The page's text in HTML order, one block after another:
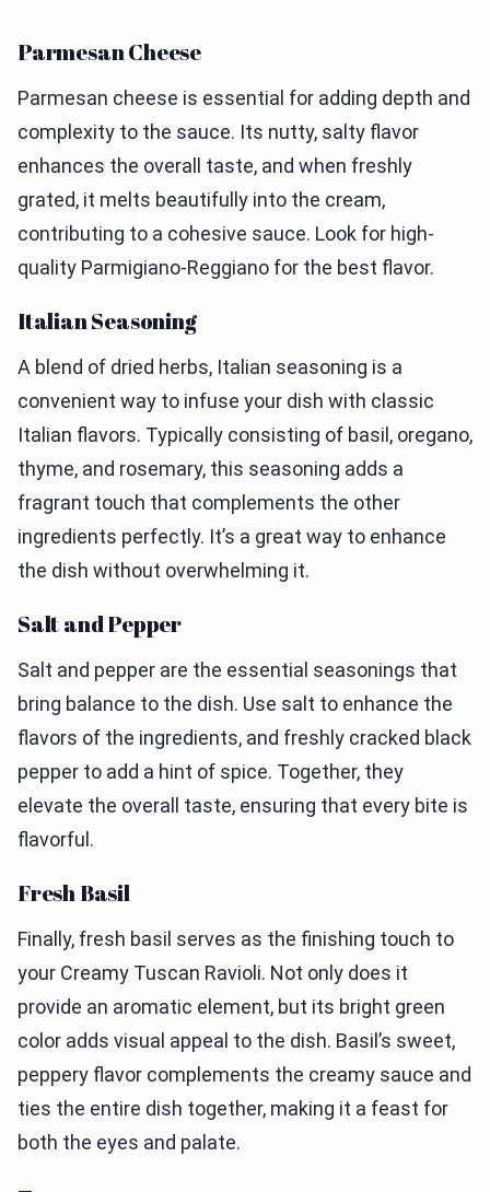
Parmesan Cheese
Parmesan cheese is essential for adding depth and
complexity to the sauce. Its nutty, salty flavor
enhances the overall taste, and when freshly
grated, it melts beautifully into the cream,
contributing to a cohesive sauce. Look for high-
quality Parmigiano-Reggiano for the best flavor.
Italian Seasoning
A blend of dried herbs, Italian seasoning is a
convenient way to infuse your dish with classic
Italian flavors. Typically consisting of basil, oregano,
thyme, and rosemary, this seasoning adds a
fragrant touch that complements the other
ingredients perfectly. It’s a great way to enhance
the dish without overwhelming it.
Salt and Pepper
Salt and pepper are the essential seasonings that
bring balance to the dish. Use salt to enhance the
flavors of the ingredients, and freshly cracked black
pepper to add a hint of spice. Together, they
elevate the overall taste, ensuring that every bite is
flavorful.
Fresh Basil
Finally, fresh basil serves as the finishing touch to
your Creamy Tuscan Ravioli. Not only does it
provide an aromatic element, but its bright green
color adds visual appeal to the dish. Basil’s sweet,
peppery flavor complements the creamy sauce and
ties the entire dish together, making it a feast for
both the eyes and palate.